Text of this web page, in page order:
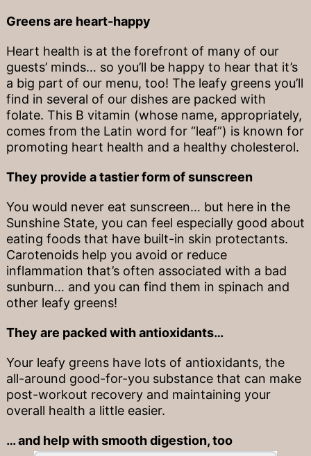
Greens are heart-happy
Heart health is at the forefront of many of our
guests’ minds… so you’ll be happy to hear that it’s
a big part of our menu, too! The leafy greens you’ll
find in several of our dishes are packed with
folate. This B vitamin (whose name, appropriately,
comes from the Latin word for “leaf”) is known for
promoting heart health and a healthy cholesterol.
They provide a tastier form of sunscreen
You would never eat sunscreen… but here in the
Sunshine State, you can feel especially good about
eating foods that have built-in skin protectants.
Carotenoids help you avoid or reduce
inflammation that’s often associated with a bad
sunburn… and you can find them in spinach and
other leafy greens!
They are packed with antioxidants…
Your leafy greens have lots of antioxidants, the
all-around good-for-you substance that can make
post-workout recovery and maintaining your
overall health a little easier.
… and help with smooth digestion, too